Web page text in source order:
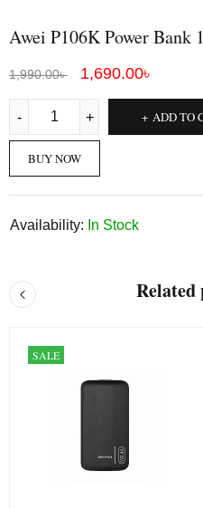
Awei P106K Power Bank
1,990.00৳ 1,690.00৳
ADD TO
BUY NOW
Availability: In Stock
Related
SALE